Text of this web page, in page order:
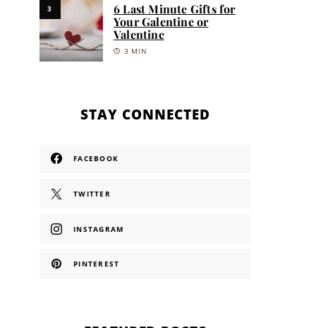
3
6 Last Minute Gifts for
Your Galentine or
Valentine
3 MIN
STAY CONNECTED
FACEBOOK
TWITTER
INSTAGRAM
PINTEREST